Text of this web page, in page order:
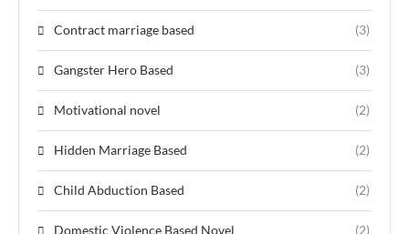
Contract marriage based (3)
Gangster Hero Based (3)
Motivational novel (2)
Hidden Marriage Based (2)
Child Abduction Based (2)
Domestic Violence Based Novel (2)